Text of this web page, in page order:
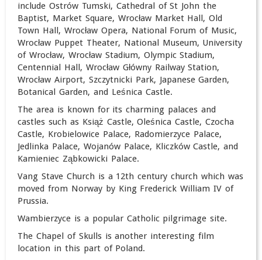
include Ostrów Tumski, Cathedral of St John the
Baptist, Market Square, Wrocław Market Hall, Old
Town Hall, Wrocław Opera, National Forum of Music,
Wrocław Puppet Theater, National Museum, University
of Wrocław, Wrocław Stadium, Olympic Stadium,
Centennial Hall, Wrocław Główny Railway Station,
Wrocław Airport, Szczytnicki Park, Japanese Garden,
Botanical Garden, and Leśnica Castle.
The area is known for its charming palaces and
castles such as Książ Castle, Oleśnica Castle, Czocha
Castle, Krobielowice Palace, Radomierzyce Palace,
Jedlinka Palace, Wojanów Palace, Kliczków Castle, and
Kamieniec Ząbkowicki Palace.
Vang Stave Church is a 12th century church which was
moved from Norway by King Frederick William IV of
Prussia.
Wambierzyce is a popular Catholic pilgrimage site.
The Chapel of Skulls is another interesting film
location in this part of Poland.